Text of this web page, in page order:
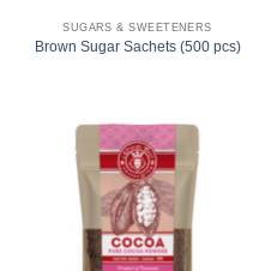
SUGARS & SWEETENERS
Brown Sugar Sachets (500 pcs)